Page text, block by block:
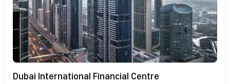
Dubai International Financial Centre